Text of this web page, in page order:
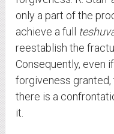
only a part of the
achieve a full
reestablish the
Consequently, even
forgiveness granted,
there is a
it.